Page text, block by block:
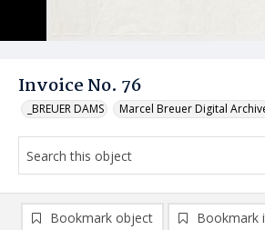
Invoice No. 76
_BREUER DAMS Marcel Breuer Digital
Bookmark object Bookmark